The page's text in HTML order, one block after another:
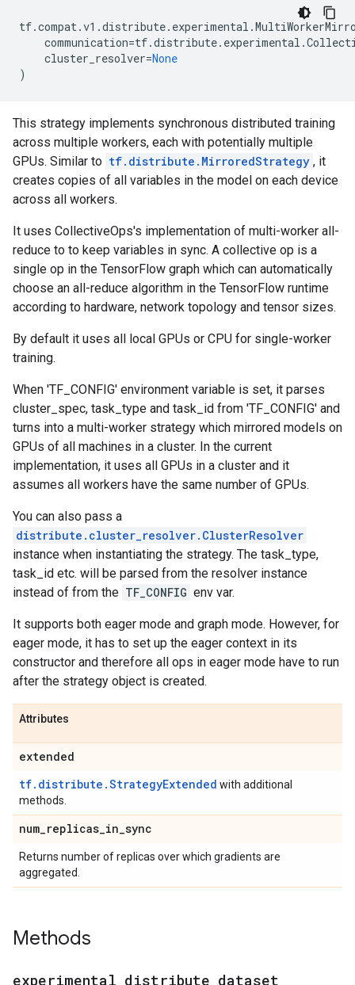
tf.compat.v1 .distribute. experimental .
communication=tf.distribute. experimental .
cluster_resolver=None
)
This strategy implements synchronous distributed training
across multiple workers, each with potentially multiple
GPUs. Similar to tf.distribute.MirroredStrategy , it
creates copies of all variables in the model on each device
across all workers.
It uses CollectiveOps's implementation of multi-worker all-
reduce to to keep variables in sync. A collective op is a
single op in the TensorFlow graph which can automatically
choose an all-reduce algorithm in the TensorFlow runtime
according to hardware, network topology and tensor sizes.
By default it uses all local GPUs or CPU for single-worker
training.
When 'TF_CONFIG' environment variable is set, it parses
cluster_spec, task_type and task_id from 'TF_CONFIG' and
turns into a multi-worker strategy which mirrored models on
GPUs of all machines in a cluster. In the current
implementation, it uses all GPUs in a cluster and it
assumes all workers have the same number of GPUs.
You can also pass a
distribute.cluster_resolver.ClusterResolver
instance when instantiating the strategy. The task_type,
task_id etc. will be parsed from the resolver instance
instead of from the TF_CONFIG env var.
It supports both eager mode and graph mode. However, for
eager mode, it has to set up the eager context in its
constructor and therefore all ops in eager mode have to run
after the strategy object is created.
Attributes
extended
tf.distribute.StrategyExtended with additional
methods.
num_replicas_in_sync
Returns number of replicas over which gradients are
aggregated.
Methods
experimental distribute dataset